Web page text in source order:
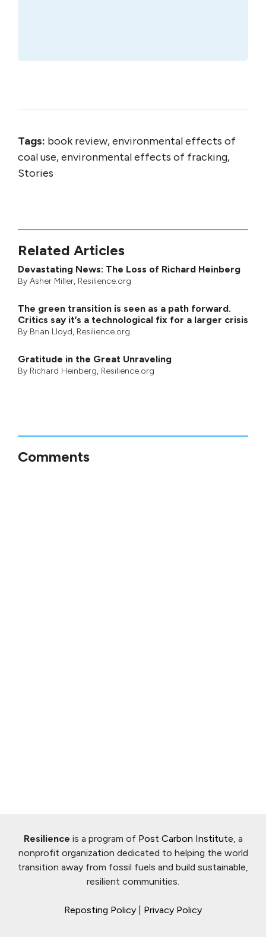
Tags: book review, environmental effects of
coal use, environmental effects of fracking,
Stories
Related Articles
Devastating News: The Loss of Richard Heinberg
By Asher Miller, Resilience.org
The green transition is seen as a path forward.
Critics say it’s a technological fix for a larger crisis
By Brian Lloyd, Resilience.org
Gratitude in the Great Unraveling
By Richard Heinberg, Resilience.org
Comments
Resilience is a program of Post Carbon Institute, a
nonprofit organization dedicated to helping the world
transition away from fossil fuels and build sustainable,
resilient communities.
Reposting Policy Privacy Policy